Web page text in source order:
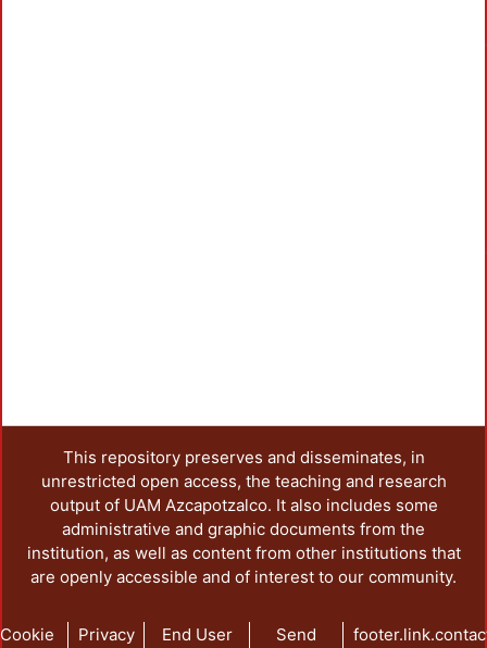
This repository preserves and disseminates, in
unrestricted open access, the teaching and research
output of UAM Azcapotzalco. It also includes some
administrative and graphic documents from the
institution, as well as content from other institutions that
are openly accessible and of interest to our community.
Cookie Privacy End User Send